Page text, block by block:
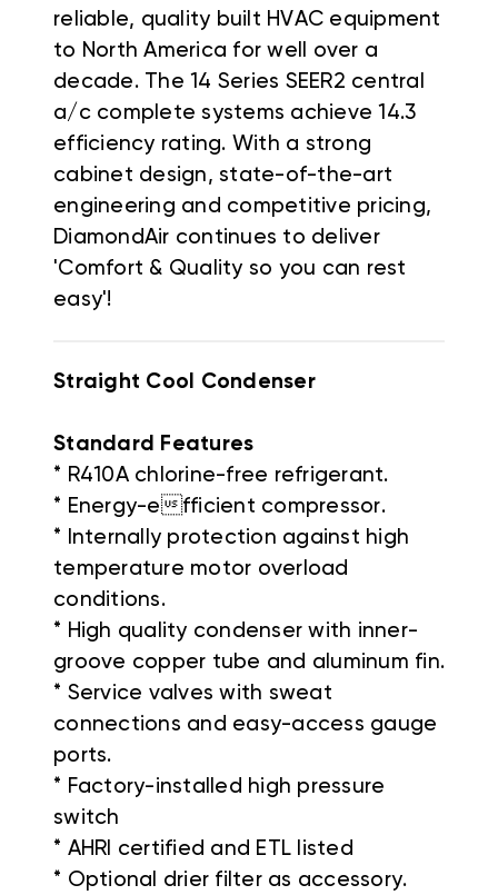
reliable, quality built HVAC equipment
to North America for well over a
decade. The 14 Series SEER2 central
a/c complete systems achieve 14.3
efficiency rating. With a strong
cabinet design, state-of-the-art
engineering and competitive pricing,
DiamondAir continues to deliver
'Comfort & Quality so you can rest
easy'!
Straight Cool Condenser
Standard Features
* R410A chlorine-free refrigerant.
* Energy-efficient compressor.
* Internally protection against high
temperature motor overload
conditions.
* High quality condenser with inner-
groove copper tube and aluminum fin.
* Service valves with sweat
connections and easy-access gauge
ports.
* Factory-installed high pressure
switch
* AHRI certified and ETL listed
* Optional drier filter as accessory.